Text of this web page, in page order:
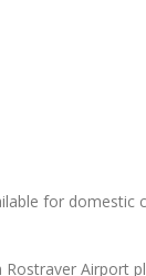
for
Airport